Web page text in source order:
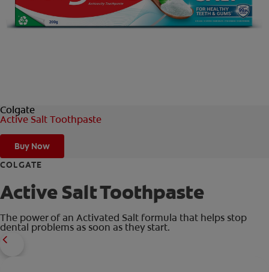
ORAL HEALTH CHECK
PRODUCT MATCH
Colgate
Active Salt Toothpaste
Buy Now
COLGATE
Active Salt Toothpaste
The power of an Activated Salt formula that helps stop
dental problems as soon as they start.